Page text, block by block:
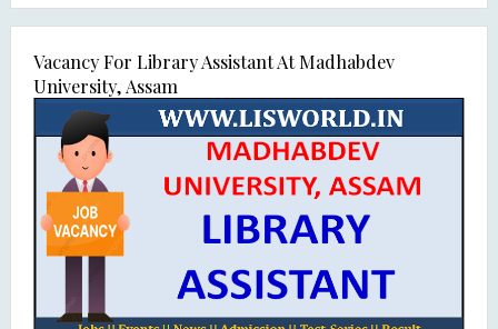
Vacancy For Library Assistant At Madhabdev
University, Assam